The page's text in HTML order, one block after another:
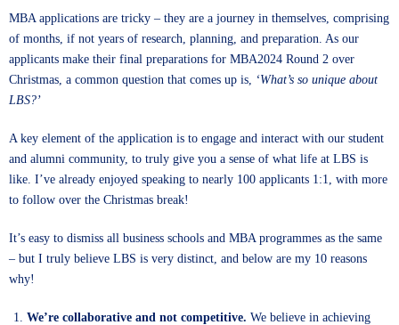
MBA applications are tricky – they are a journey in themselves, comprising
of months, if not years of research, planning, and preparation. As our
applicants make their final preparations for MBA2024 Round 2 over
Christmas, a common question that comes up is, ‘What’s so unique about
LBS?’
A key element of the application is to engage and interact with our student
and alumni community, to truly give you a sense of what life at LBS is
like. I’ve already enjoyed speaking to nearly 100 applicants 1:1, with more
to follow over the Christmas break!
It’s easy to dismiss all business schools and MBA programmes as the same
– but I truly believe LBS is very distinct, and below are my 10 reasons
why!
We’re collaborative and not competitive. We believe in achieving